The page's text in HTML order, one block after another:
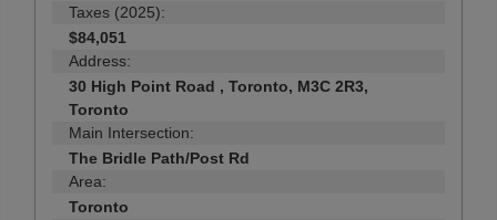
Taxes (2025):
$84,051
Address:
30 High Point Road , Toronto, M3C 2R3,
Toronto
Main Intersection:
The Bridle Path/Post Rd
Area:
Toronto